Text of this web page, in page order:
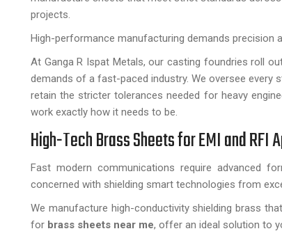
projects.
High-performance manufacturing demands precision
At Ganga R Ispat Metals, our casting foundries roll
demands of a fast-paced industry. We oversee
retain the stricter tolerances needed for heavy
work exactly how it needs to be.
High-Tech Brass Sheets for EMI and RFI
Fast modern communications require advanced
concerned with shielding smart technologies from
We manufacture high-conductivity shielding brass
for brass sheets near me, offer an ideal solution to